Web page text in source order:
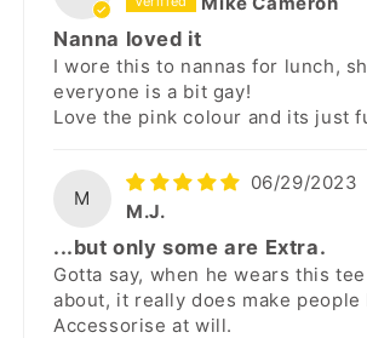
Nanna loved it
I wore this to nannas for lunch,
everyone is a bit gay!
Love the pink colour and its just
M
06/29/2023
M.J.
...but only some are Extra.
Gotta say, when he wears this
about, it really does make people
Accessorise at will.